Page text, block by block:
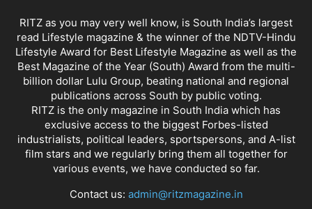
RITZ as you may very well know, is South India’s largest
read Lifestyle magazine & the winner of the NDTV-Hindu
Lifestyle Award for Best Lifestyle Magazine as well as the
Best Magazine of the Year (South) Award from the multi-
billion dollar Lulu Group, beating national and regional
publications across South by public voting.
RITZ is the only magazine in South India which has
exclusive access to the biggest Forbes-listed
industrialists, political leaders, sportspersons, and A-list
film stars and we regularly bring them all together for
various events, we have conducted so far.
Contact us: admin@ritzmagazine.in